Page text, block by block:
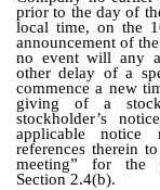
prior to the day of
local time, on the
announcement of
no event will any
other delay of a
commence a new
giving of a
stockholder’s
applicable notice
references therein
meeting” for the
Section 2.4(b).